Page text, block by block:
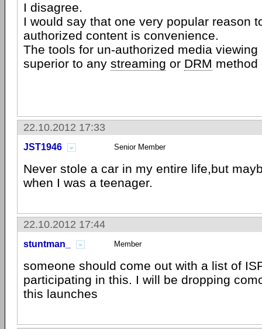
I disagree.
I would say that one very popular reason
authorized content is convenience.
The tools for un-authorized media viewing
superior to any streaming or DRM method
22.10.2012 17:33
JST1946 Senior Member
Never stole a car in my entire life,but
when I was a teenager.
22.10.2012 17:44
stuntman_ Member
someone should come out with a list of
participating in this. I will be dropping
this launches